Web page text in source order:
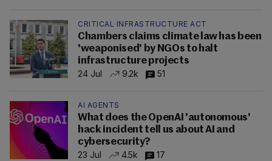
CRITICAL INFRASTRUCTURE ACT
Chambers claims climate law has been
'weaponised' by NGOs to halt
infrastructure projects
24 Jul
9.2k 51
AI AGENTS
What does the OpenAI 'autonomous'
hack incident tell us about AI and
cybersecurity?
23 Jul
4.5k 17